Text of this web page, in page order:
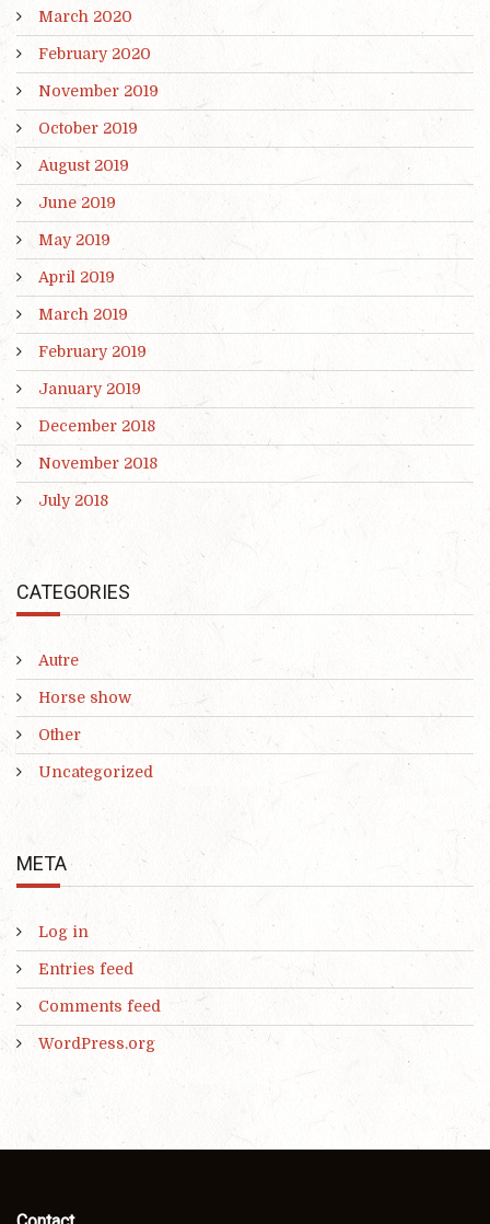
March 2020
February 2020
November 2019
October 2019
August 2019
June 2019
May 2019
April 2019
March 2019
February 2019
January 2019
December 2018
November 2018
July 2018
CATEGORIES
Autre
Horse show
Other
Uncategorized
META
Log in
Entries feed
Comments feed
WordPress.org